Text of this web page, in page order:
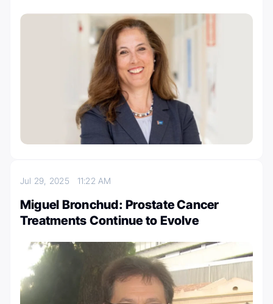
Jul 29, 2025 11:22 AM
Miguel Bronchud: Prostate Cancer
Treatments Continue to Evolve